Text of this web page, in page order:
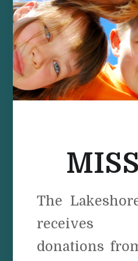
The
receives
donations